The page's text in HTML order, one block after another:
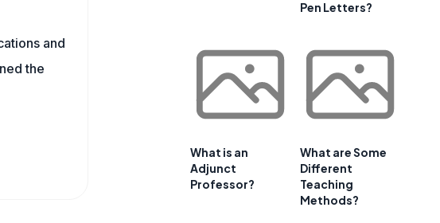
and
the
Pen Letters?
What is an
Adjunct
Professor?
What are Some
Different
Teaching
Methods?